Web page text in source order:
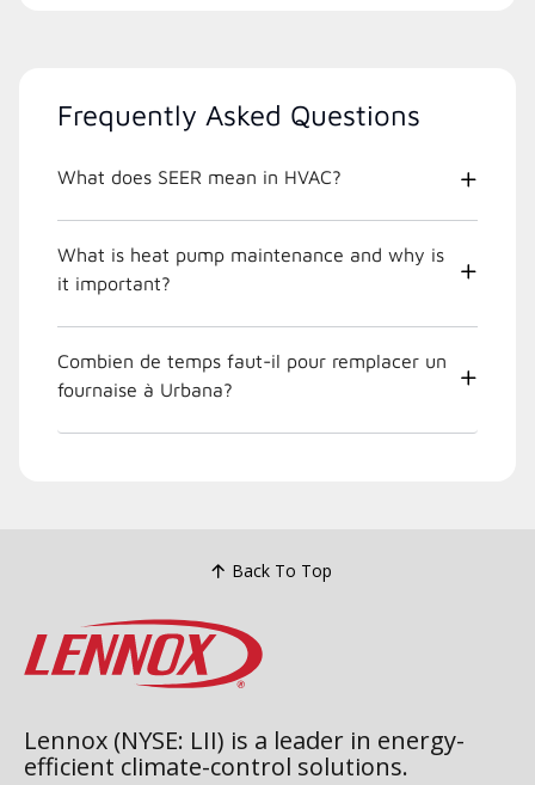
Frequently Asked Questions
What does SEER mean in HVAC?
What is heat pump maintenance and why is
it important?
Combien de temps faut-il pour remplacer un
fournaise à Urbana?
Back To Top
Lennox (NYSE: LII) is a leader in energy-
efficient climate-control solutions.